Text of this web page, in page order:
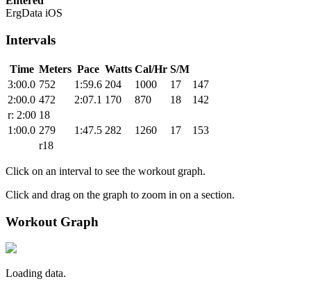
ErgData iOS
Intervals
Time Meters Pace Watts Cal/Hr S/M
3:00.0 752 1:59.6 204 1000 17
147
2:00.0 472 2:07.1 170 870 18
142
r: 2:00 18
1:00.0 279 1:47.5 282 1260 17
153
r18
Click on an interval to see the workout graph.
Click and drag on the graph to zoom in on a section.
Workout Graph
Loading data.